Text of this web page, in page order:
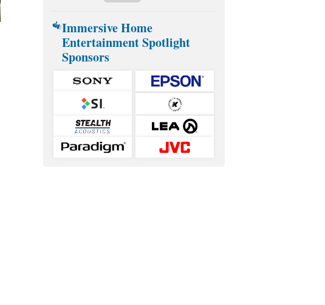
Immersive Home
Entertainment Spotlight
Sponsors